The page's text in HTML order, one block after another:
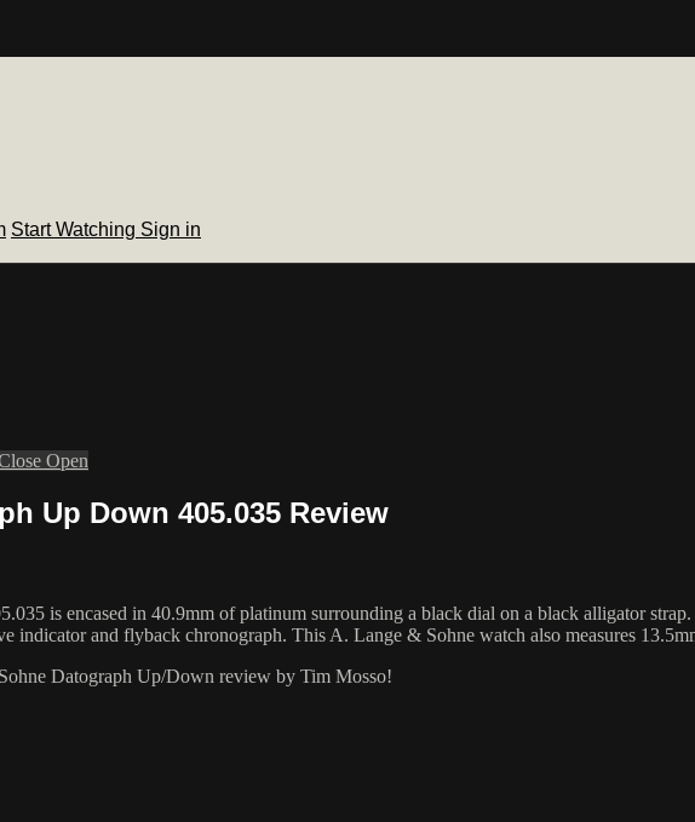
Start Watching Sign in
Open
Up Down 405.035 Review
is encased in 40.9mm of platinum surrounding a black dial on a black alligator
indicator and flyback chronograph. This A. Lange & Sohne watch also measures
Datograph Up/Down review by Tim Mosso!